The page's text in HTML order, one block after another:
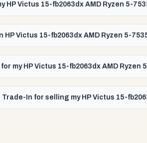
HP Victus 15-fb2063dx AMD Ryzen 5-
HP Victus 15-fb2063dx AMD Ryzen 5-
my HP Victus 15-fb2063dx AMD Ryzen
In for selling my HP Victus 15-